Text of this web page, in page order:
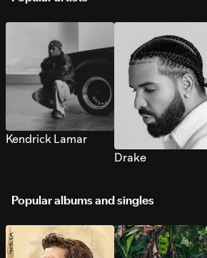
Kendrick Lamar
Drake
Popular albums and singles